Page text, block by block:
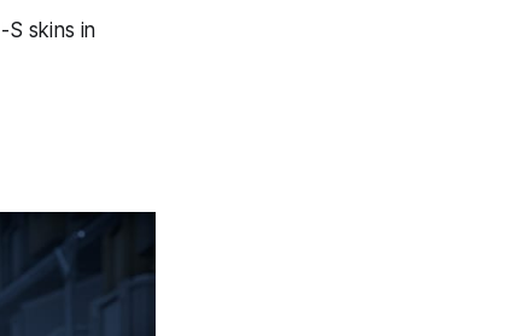
skins in